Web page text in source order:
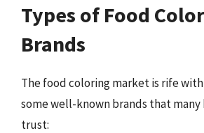
Types of Food
Brands
The food coloring market is rife
some well-known brands that many
trust: